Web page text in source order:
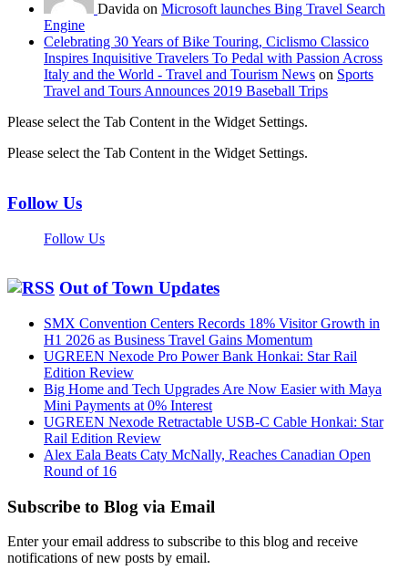
Davida on Microsoft launches Bing Travel Search
Engine
Celebrating 30 Years of Bike Touring, Ciclismo Classico
Inspires Inquisitive Travelers To Pedal with Passion Across
Italy and the World - Travel and Tourism News on Sports
Travel and Tours Announces 2019 Baseball Trips
Please select the Tab Content in the Widget Settings.
Please select the Tab Content in the Widget Settings.
Follow Us
Follow Us
Out of Town Updates
SMX Convention Centers Records 18% Visitor Growth in
H1 2026 as Business Travel Gains Momentum
UGREEN Nexode Pro Power Bank Honkai: Star Rail
Edition Review
Big Home and Tech Upgrades Are Now Easier with Maya
Mini Payments at 0% Interest
UGREEN Nexode Retractable USB-C Cable Honkai: Star
Rail Edition Review
Alex Eala Beats Caty McNally, Reaches Canadian Open
Round of 16
Subscribe to Blog via Email
Enter your email address to subscribe to this blog and receive
notifications of new posts by email.